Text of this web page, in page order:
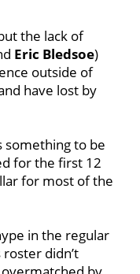
the lack of
Eric Bledsoe)
outside of
have lost by
something to be
for the first 12
for most of the
in the regular
didn’t